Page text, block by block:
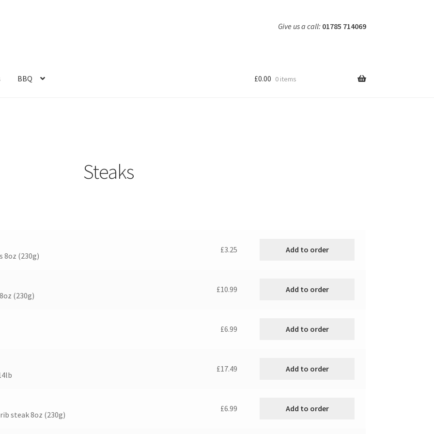
Give us a call: 01785 714069
BBQ £0.00 0 items
Steaks
8oz (230g)
£3.25 Add to order
(230g)
£10.99 Add to order
£6.99 Add to order
£17.49 Add to order
steak 8oz (230g)
£6.99 Add to order